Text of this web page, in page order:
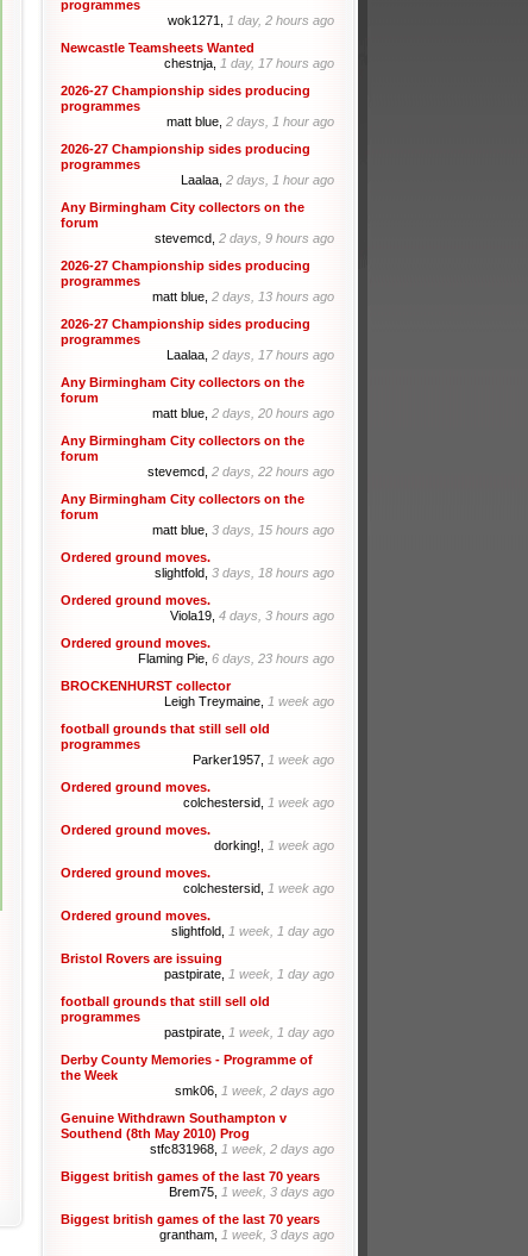
programmes
wok1271, 1 day, 2 hours ago
Newcastle Teamsheets Wanted
chestnja, 1 day, 17 hours ago
2026-27 Championship sides producing
programmes
matt blue, 2 days, 1 hour ago
2026-27 Championship sides producing
programmes
Laalaa, 2 days, 1 hour ago
Any Birmingham City collectors on the
forum
stevemcd, 2 days, 9 hours ago
2026-27 Championship sides producing
programmes
matt blue, 2 days, 13 hours ago
2026-27 Championship sides producing
programmes
Laalaa, 2 days, 17 hours ago
Any Birmingham City collectors on the
forum
matt blue, 2 days, 20 hours ago
Any Birmingham City collectors on the
forum
stevemcd, 2 days, 22 hours ago
Any Birmingham City collectors on the
forum
matt blue, 3 days, 15 hours ago
Ordered ground moves.
slightfold, 3 days, 18 hours ago
Ordered ground moves.
Viola19, 4 days, 3 hours ago
Ordered ground moves.
Flaming Pie, 6 days, 23 hours ago
BROCKENHURST collector
Leigh Treymaine, 1 week ago
football grounds that still sell old
programmes
Parker1957, 1 week ago
Ordered ground moves.
colchestersid, 1 week ago
Ordered ground moves.
dorking!, 1 week ago
Ordered ground moves.
colchestersid, 1 week ago
Ordered ground moves.
slightfold, 1 week, 1 day ago
Bristol Rovers are issuing
pastpirate, 1 week, 1 day ago
football grounds that still sell old
programmes
pastpirate, 1 week, 1 day ago
Derby County Memories - Programme of
the Week
smk06, 1 week, 2 days ago
Genuine Withdrawn Southampton v
Southend (8th May 2010) Prog
stfc831968, 1 week, 2 days ago
Biggest british games of the last 70 years
Brem75, 1 week, 3 days ago
Biggest british games of the last 70 years
grantham, 1 week, 3 days ago